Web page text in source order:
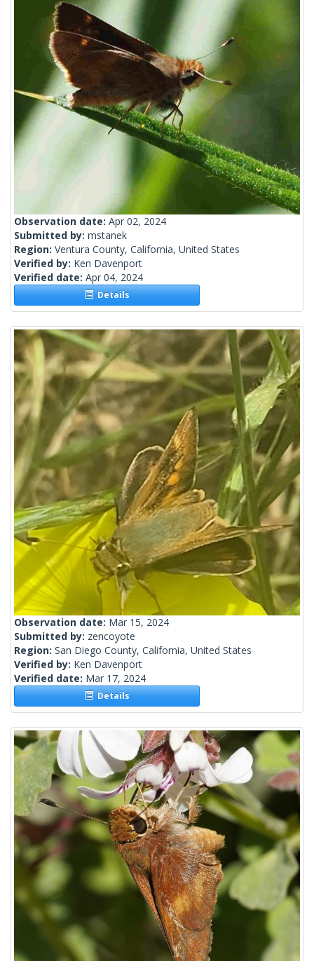
Observation date: Apr 02, 2024
Submitted by: mstanek
Region: Ventura County, California, United States
Verified by: Ken Davenport
Verified date: Apr 04, 2024
Details
Observation date: Mar 15, 2024
Submitted by: zencoyote
Region: San Diego County, California, United States
Verified by: Ken Davenport
Verified date: Mar 17, 2024
Details